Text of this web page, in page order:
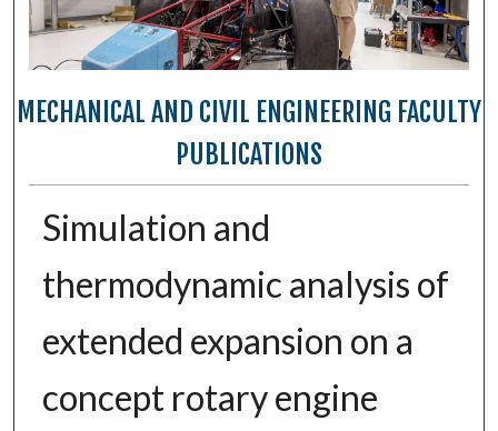
MECHANICAL AND CIVIL ENGINEERING FACULTY
PUBLICATIONS
Simulation and
thermodynamic analysis of
extended expansion on a
concept rotary engine